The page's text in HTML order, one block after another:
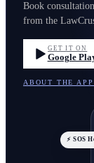
Book
from the
GET IT ON
Google
ABOUT THE
⚡ SOS